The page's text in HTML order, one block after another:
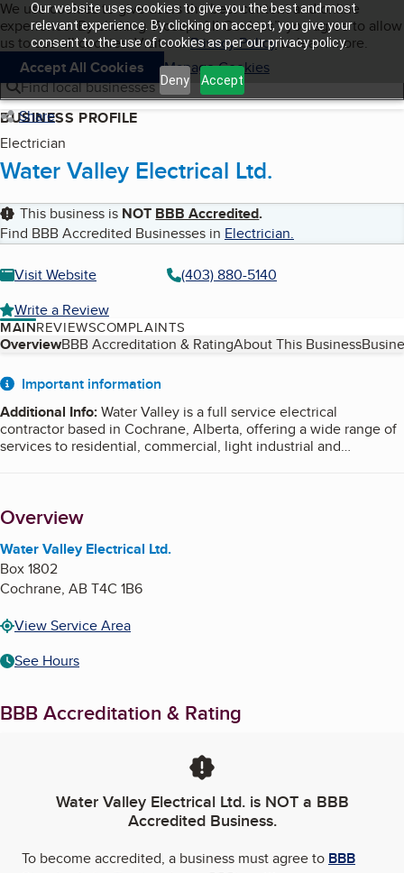
Our website uses cookies to give you the best and most
relevant experience. By clicking on accept, you give your
consent to the use of cookies as per our privacy policy.
Deny Accept
Skip to main content
Cookies on BBB.org
We use cookies to give users the best content and online
experience. By clicking “Accept All Cookies”, you agree to allow
us to use all cookies. Visit ourPrivacy Policyto learn more.
Accept All Cookies
Manage Cookies
Navigation menu
Menu My BBB
Find local businesses
Share
BUSINESS PROFILE
Electrician
Water Valley Electrical Ltd.
This business is NOT BBB Accredited.
Find BBB Accredited Businesses in Electrician.
Visit Website
(403) 880-5140
Write a Review
MAINREVIEWSCOMPLAINTS
Table of Contents
OverviewBBB Accreditation & RatingAbout This Business
About
Important information
Additional Info:Water Valley is a full service electrical
contractor based in Cochrane, Alberta, offering a wide range of
services to residential, commercial, light industrial and
Overview
Water Valley Electrical Ltd.
Box 1802
Cochrane, ABT4C 1B6
View Service Area
See Hours
BBB Accreditation & Rating
Water Valley Electrical Ltd.is NOT a BBB
Accredited Business.
To become accredited, a business must agree to BBB